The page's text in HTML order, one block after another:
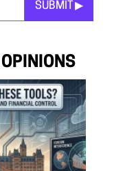
SUBMIT ▶︎